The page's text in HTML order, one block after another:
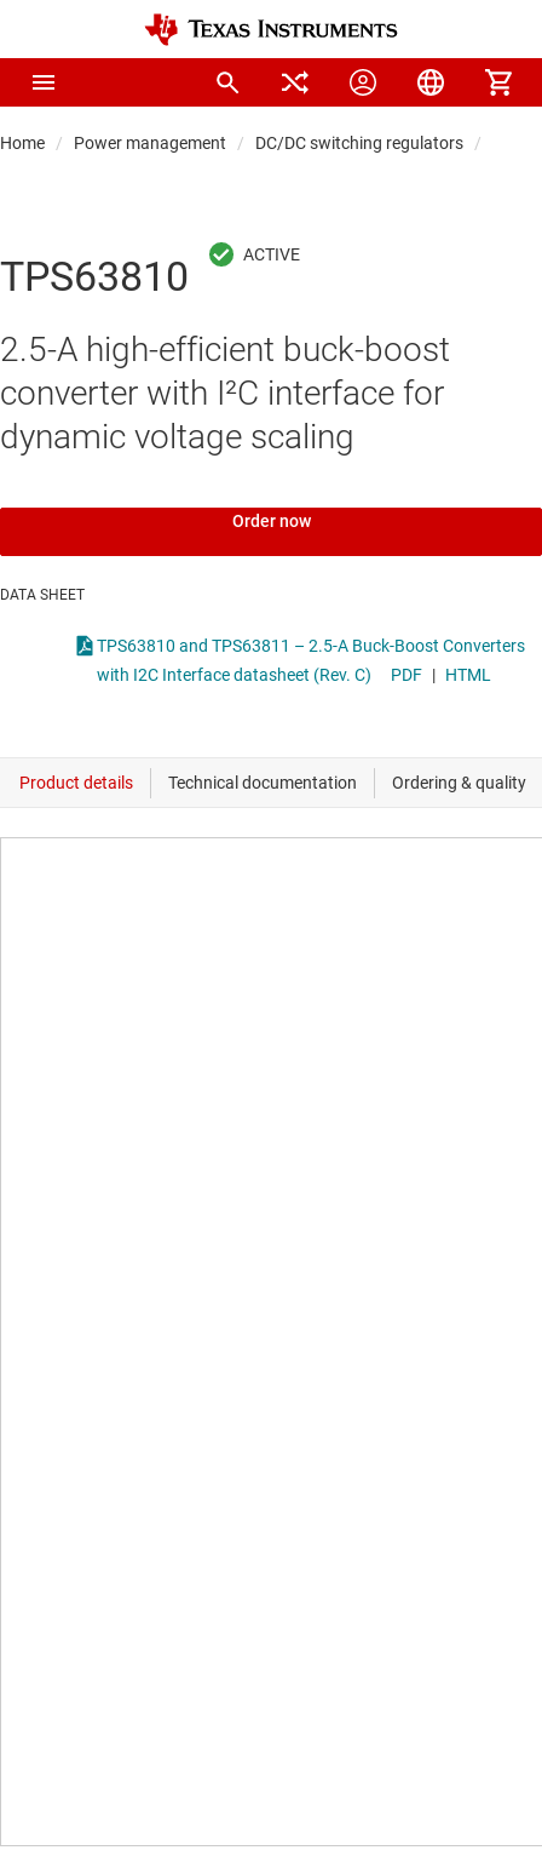
Home Power management DC/DC switching regulators
TPS63810
2.5-A high-efficient buck-boost
converter with I²C interface for
dynamic voltage scaling
Order now
DATA SHEET
TPS63810 and TPS63811 – 2.5-A Buck-Boost Converters
with I2C Interface datasheet (Rev. C)
PDF | HTML